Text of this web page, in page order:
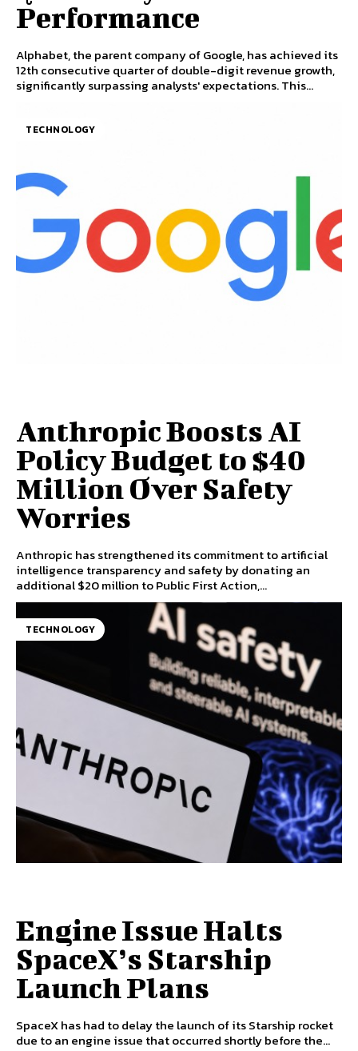
TECHNOLOGY
Performance
Alphabet, the parent company of Google, has achieved its
12th consecutive quarter of double-digit revenue growth,
significantly surpassing analysts' expectations. This...
TECHNOLOGY
Anthropic Boosts AI
Policy Budget to $40
Million Over Safety
Worries
Anthropic has strengthened its commitment to artificial
intelligence transparency and safety by donating an
additional $20 million to Public First Action,...
Engine Issue Halts
SpaceX’s Starship
Launch Plans
SpaceX has had to delay the launch of its Starship rocket
due to an engine issue that occurred shortly before the...